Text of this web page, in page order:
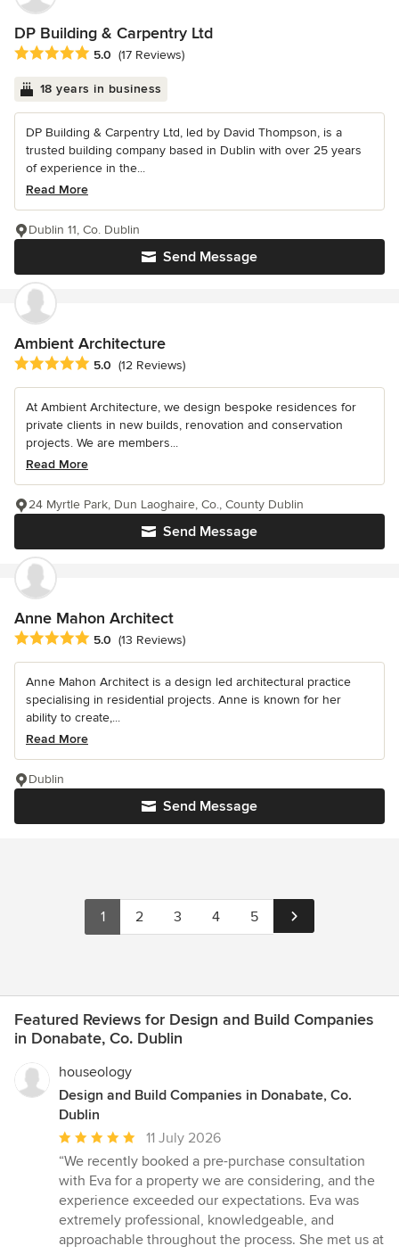
DP Building & Carpentry Ltd
Average rating: 5 out of 5 stars
5.0 (17 Reviews)
18 years in business
DP Building & Carpentry Ltd, led by David Thompson, is a
trusted building company based in Dublin with over 25 years
of experience in the...
Read More
Send Message
Dublin 11, Co. Dublin
Ambient Architecture
Average rating: 5 out of 5 stars
5.0 (12 Reviews)
At Ambient Architecture, we design bespoke residences for
private clients in new builds, renovation and conservation
projects. We are members...
Read More
Send Message
24 Myrtle Park, Dun Laoghaire, Co., County Dublin
Anne Mahon Architect
Average rating: 5 out of 5 stars
5.0 (13 Reviews)
Anne Mahon Architect is a design led architectural practice
specialising in residential projects. Anne is known for her
ability to create,...
Read More
Send Message
Dublin
1 2 3 4 5
Featured Reviews for Design and Build Companies
in Donabate, Co. Dublin
houseology
Design and Build Companies in Donabate, Co.
Dublin
Average
rating:
5
out
of
5
11 July 2026
“We recently booked a pre-purchase consultation
with Eva for a property we are considering, and the
experience exceeded our expectations. Eva was
extremely professional, knowledgeable, and
approachable throughout the process. She met us at